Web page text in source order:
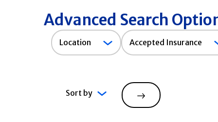
Advanced Search
Location
Accepted
Insurance
Accepted Insurance
Sort by
Search